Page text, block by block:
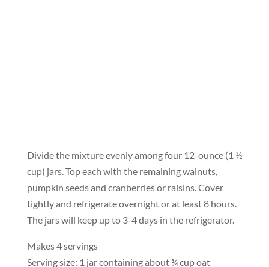
Divide the mixture evenly among four 12-ounce (1 ½
cup) jars. Top each with the remaining walnuts,
pumpkin seeds and cranberries or raisins. Cover
tightly and refrigerate overnight or at least 8 hours.
The jars will keep up to 3-4 days in the refrigerator.
Makes 4 servings
Serving size: 1 jar containing about ¾ cup oat